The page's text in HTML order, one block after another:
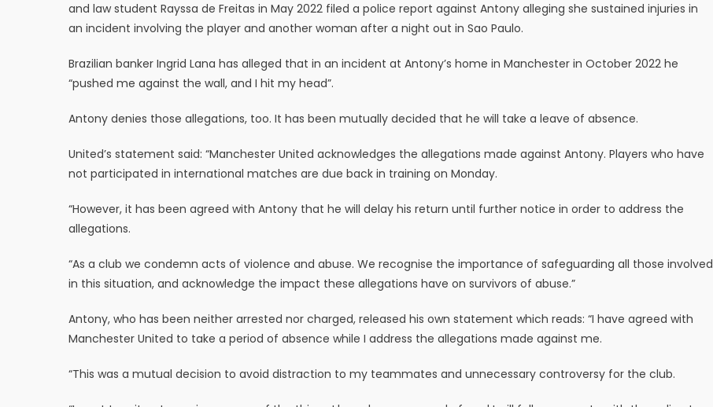
and law student Rayssa de Freitas in May 2022 filed a police report against Antony alleging she sustained injuries in
an incident involving the player and another woman after a night out in Sao Paulo.
Brazilian banker Ingrid Lana has alleged that in an incident at Antony’s home in Manchester in October 2022 he
“pushed me against the wall, and I hit my head”.
Antony denies those allegations, too. It has been mutually decided that he will take a leave of absence.
United’s statement said: “Manchester United acknowledges the allegations made against Antony. Players who have
not participated in international matches are due back in training on Monday.
“However, it has been agreed with Antony that he will delay his return until further notice in order to address the
allegations.
“As a club we condemn acts of violence and abuse. We recognise the importance of safeguarding all those involved
in this situation, and acknowledge the impact these allegations have on survivors of abuse.”
Antony, who has been neither arrested nor charged, released his own statement which reads: “I have agreed with
Manchester United to take a period of absence while I address the allegations made against me.
“This was a mutual decision to avoid distraction to my teammates and unnecessary controversy for the club.